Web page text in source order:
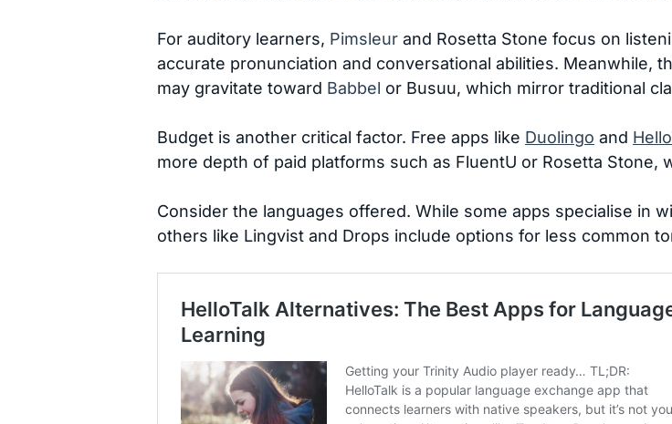
For auditory learners, Pimsleur and Rosetta Stone focus on
accurate pronunciation and conversational abilities. Meanwhile,
may gravitate toward Babbel or Busuu, which mirror traditional
Budget is another critical factor. Free apps like Duolingo and
more depth of paid platforms such as FluentU or Rosetta
Consider the languages offered. While some apps specialise in
others like Lingvist and Drops include options for less common